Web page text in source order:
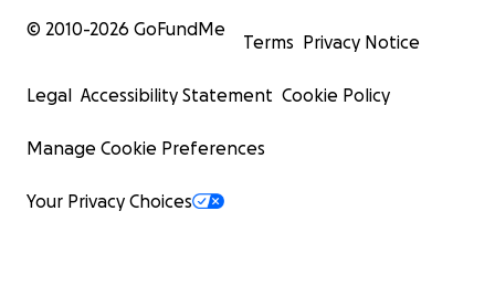
© 2010-2026 GoFundMe
Terms Privacy Notice
Legal Accessibility Statement Cookie Policy
Manage Cookie Preferences
Your Privacy Choices